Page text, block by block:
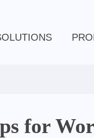
for